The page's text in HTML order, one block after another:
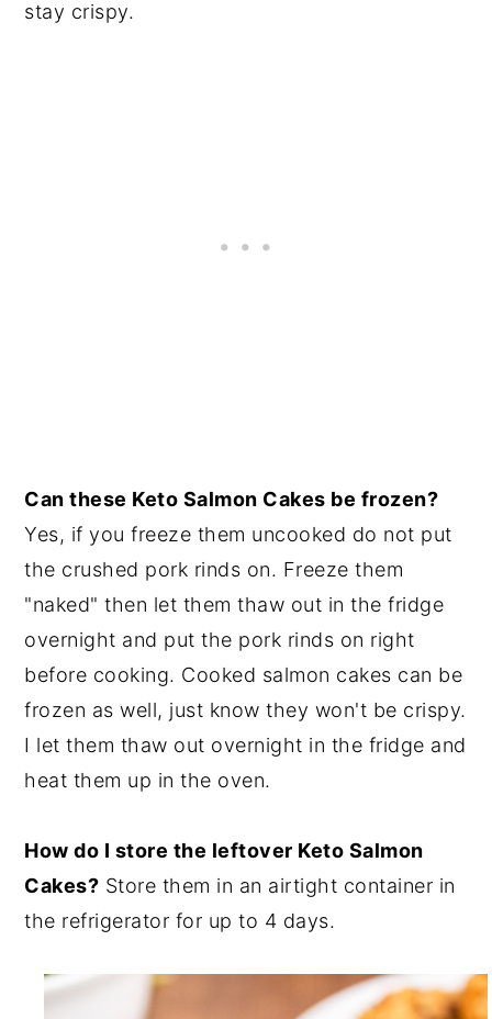
stay crispy.
Can these Keto Salmon Cakes be frozen?
Yes, if you freeze them uncooked do not put
the crushed pork rinds on. Freeze them
"naked" then let them thaw out in the fridge
overnight and put the pork rinds on right
before cooking. Cooked salmon cakes can be
frozen as well, just know they won't be crispy.
I let them thaw out overnight in the fridge and
heat them up in the oven.
How do I store the leftover Keto Salmon
Cakes? Store them in an airtight container in
the refrigerator for up to 4 days.